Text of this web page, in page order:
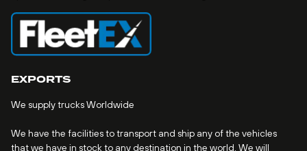
EXPORTS
We supply trucks Worldwide
We have the facilities to transport and ship any of the vehicles
that we have in stock to any destination in the world. We will